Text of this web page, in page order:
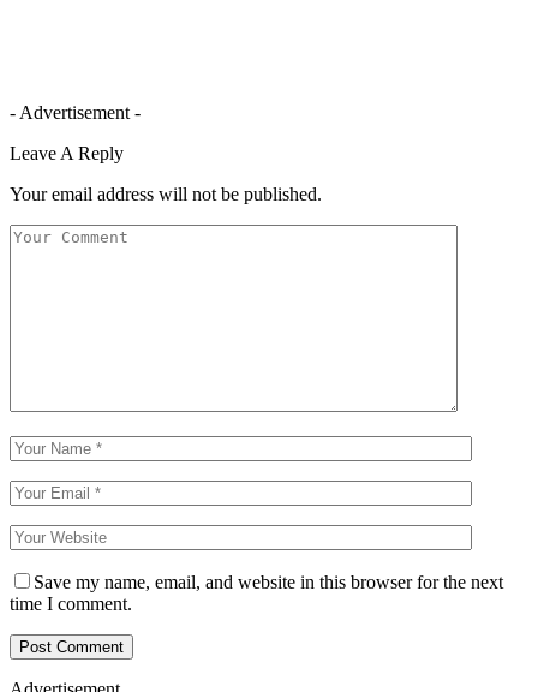
- Advertisement -
Leave A Reply
Your email address will not be published.
Save my name, email, and website in this browser for the next
time I comment.